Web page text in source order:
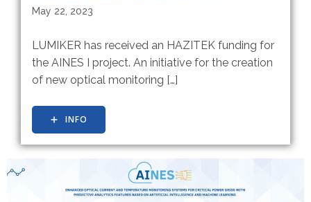
May 22, 2023
LUMIKER has received an HAZITEK funding for
the AINES I project. An initiative for the creation
of new optical monitoring […]
INFO